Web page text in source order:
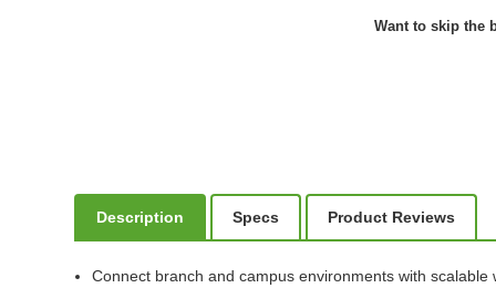
Want to skip the
Description Specs Product Reviews
Connect branch and campus environments with scalable